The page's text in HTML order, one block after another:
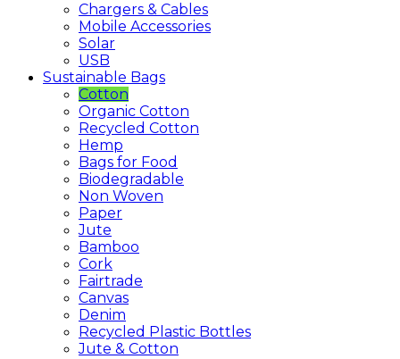
Chargers & Cables
Mobile Accessories
Solar
USB
Sustainable Bags
Cotton
Organic Cotton
Recycled Cotton
Hemp
Bags for Food
Biodegradable
Non Woven
Paper
Jute
Bamboo
Cork
Fairtrade
Canvas
Denim
Recycled Plastic Bottles
Jute & Cotton